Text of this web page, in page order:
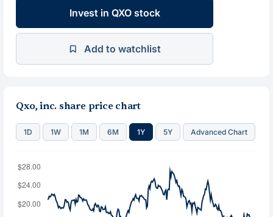
Invest in QXO stock
Add to watchlist
Qxo, inc. share price chart
1D 1W 1M 6M 1Y 5Y Advanced Chart